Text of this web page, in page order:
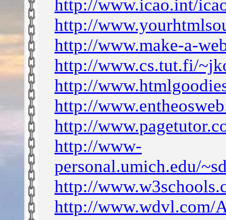
http://www.icao.int/
http://
http://www.make-a-
http://www.cs.tut.fi/
http://
http://
http://
http://www-
personal.umich.edu/
http://
http://www.wdvl.com/